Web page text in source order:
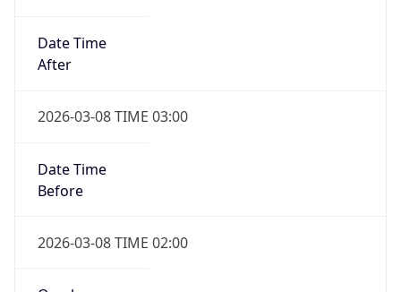
Date Time
After
2026-03-08 TIME 03:00
Date Time
Before
2026-03-08 TIME 02:00